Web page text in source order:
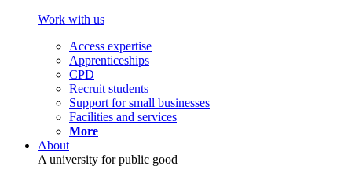
Work with us
Access expertise
Apprenticeships
CPD
Recruit students
Support for small businesses
Facilities and services
More
About
A university for public good